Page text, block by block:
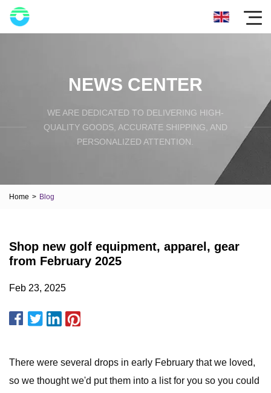
NEWS CENTER
WE ARE DEDICATED TO DELIVERING HIGH-
QUALITY GOODS, ACCURATE SHIPPING, AND
PERSONALIZED ATTENTION.
Home > Blog
Shop new golf equipment, apparel, gear
from February 2025
Feb 23, 2025
There were several drops in early February that we loved,
so we thought we'd put them into a list for you so you could